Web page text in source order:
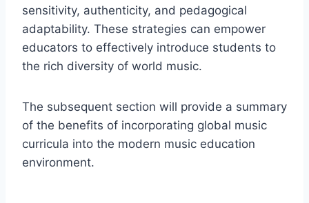
sensitivity, authenticity, and pedagogical
adaptability. These strategies can empower
educators to effectively introduce students to
the rich diversity of world music.
The subsequent section will provide a summary
of the benefits of incorporating global music
curricula into the modern music education
environment.